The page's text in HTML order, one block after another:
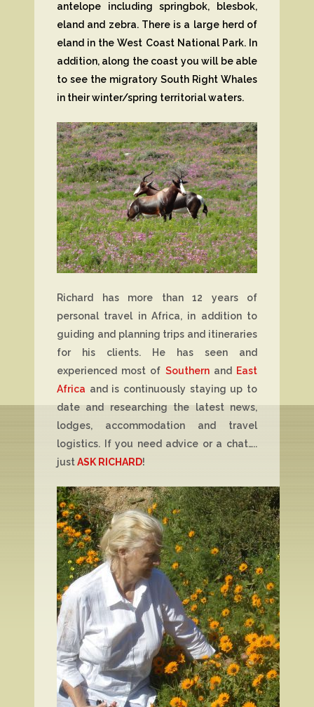
antelope including springbok, blesbok,
eland and zebra. There is a large herd of
eland in the West Coast National Park. In
addition, along the coast you will be able
to see the migratory South Right Whales
in their winter/spring territorial waters.
Richard has more than 12 years of
personal travel in Africa, in addition to
guiding and planning trips and itineraries
for his clients. He has seen and
experienced most of Southernand
East
Africa and is continuously staying up to
date and researching the latest news,
lodges, accommodation and travel
logistics. If you need advice or a chat…..
justASK RICHARD!